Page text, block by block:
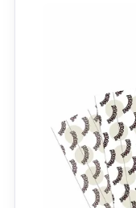
does minimize
perfectly on my